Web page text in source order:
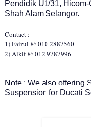
Pendidik U1/31,
Shah Alam Selangor.
Contact :
1) Faizul @ 010-2887560
2) Alkif @ 012-9787996
Note : We also offering
Suspension for Ducati